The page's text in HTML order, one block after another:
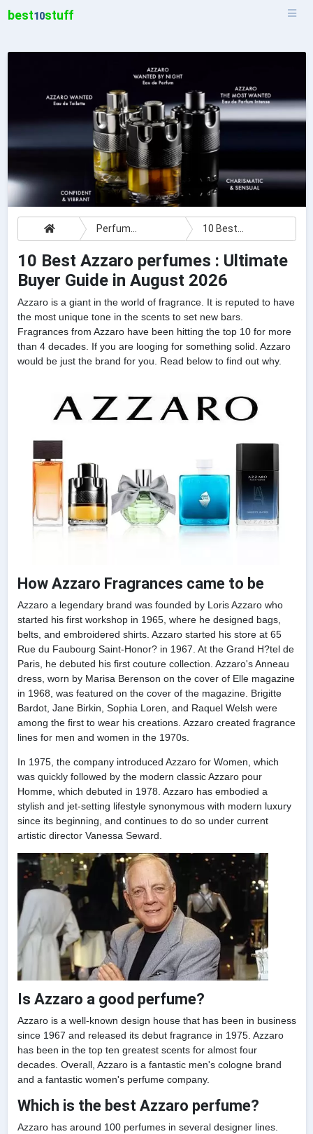
best10stuff
Perfumes 10 Best Azzaro perfumes : Ultimate Buyer Guide
10 Best Azzaro perfumes : Ultimate
Buyer Guide in August 2026
Azzaro is a giant in the world of fragrance. It is reputed to have
the most unique tone in the scents to set new bars.
Fragrances from Azzaro have been hitting the top 10 for more
than 4 decades. If you are looging for something solid. Azzaro
would be just the brand for you. Read below to find out why.
How Azzaro Fragrances came to be
Azzaro a legendary brand was founded by Loris Azzaro who
started his first workshop in 1965, where he designed bags,
belts, and embroidered shirts. Azzaro started his store at 65
Rue du Faubourg Saint-Honor? in 1967. At the Grand H?tel de
Paris, he debuted his first couture collection. Azzaro's Anneau
dress, worn by Marisa Berenson on the cover of Elle magazine
in 1968, was featured on the cover of the magazine. Brigitte
Bardot, Jane Birkin, Sophia Loren, and Raquel Welsh were
among the first to wear his creations. Azzaro created fragrance
lines for men and women in the 1970s.
In 1975, the company introduced Azzaro for Women, which
was quickly followed by the modern classic Azzaro pour
Homme, which debuted in 1978. Azzaro has embodied a
stylish and jet-setting lifestyle synonymous with modern luxury
since its beginning, and continues to do so under current
artistic director Vanessa Seward.
Is Azzaro a good perfume?
Azzaro is a well-known design house that has been in business
since 1967 and released its debut fragrance in 1975. Azzaro
has been in the top ten greatest scents for almost four
decades. Overall, Azzaro is a fantastic men's cologne brand
and a fantastic women's perfume company.
Which is the best Azzaro perfume?
Azzaro has around 100 perfumes in several designer lines.